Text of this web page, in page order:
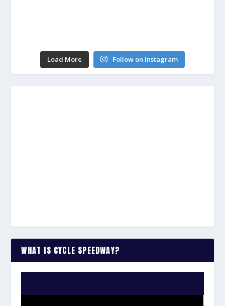
Load More Follow on Instagram
WHAT IS CYCLE SPEEDWAY?